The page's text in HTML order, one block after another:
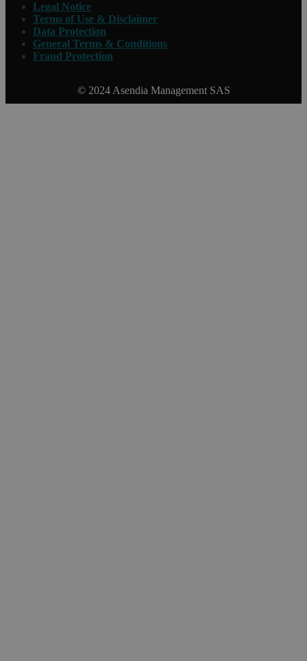
Legal Notice
Terms of Use & Disclaimer
Data Protection
General Terms & Conditions
Fraud Protection
© 2024 Asendia Management SAS